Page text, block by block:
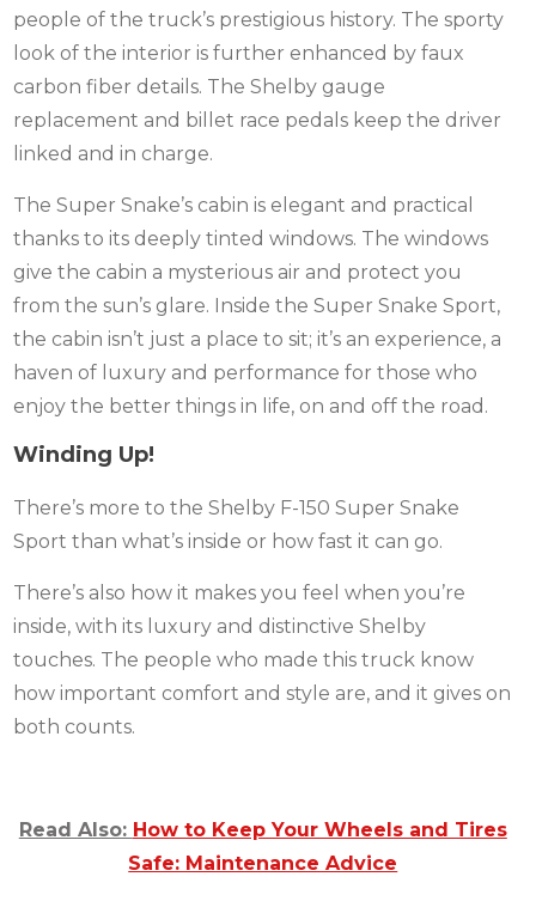
people of the truck’s prestigious history. The sporty
look of the interior is further enhanced by faux
carbon fiber details. The Shelby gauge
replacement and billet race pedals keep the driver
linked and in charge.
The Super Snake’s cabin is elegant and practical
thanks to its deeply tinted windows. The windows
give the cabin a mysterious air and protect you
from the sun’s glare. Inside the Super Snake Sport,
the cabin isn’t just a place to sit; it’s an experience, a
haven of luxury and performance for those who
enjoy the better things in life, on and off the road.
Winding Up!
There’s more to the Shelby F-150 Super Snake
Sport than what’s inside or how fast it can go.
There’s also how it makes you feel when you’re
inside, with its luxury and distinctive Shelby
touches. The people who made this truck know
how important comfort and style are, and it gives on
both counts.
Read Also: How to Keep Your Wheels and Tires
Safe: Maintenance Advice